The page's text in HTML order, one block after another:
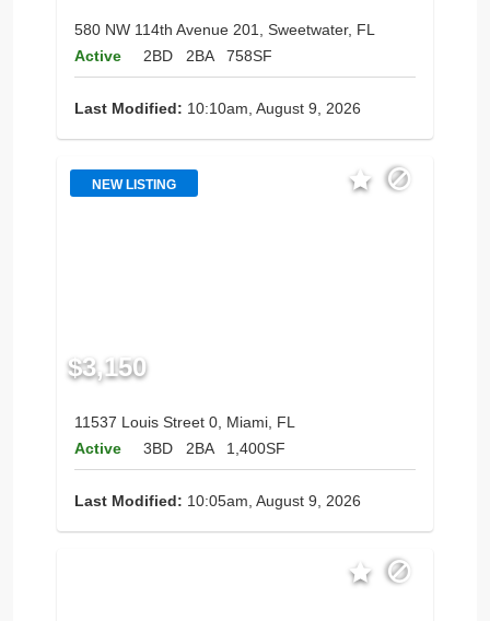
580 NW 114th Avenue 201, Sweetwater, FL
Active
2BD 2BA 758SF
Last Modified: 10:10am, August 9, 2026
NEW LISTING
$3,150
11537 Louis Street 0, Miami, FL
Active
3BD 2BA 1,400SF
Last Modified: 10:05am, August 9, 2026